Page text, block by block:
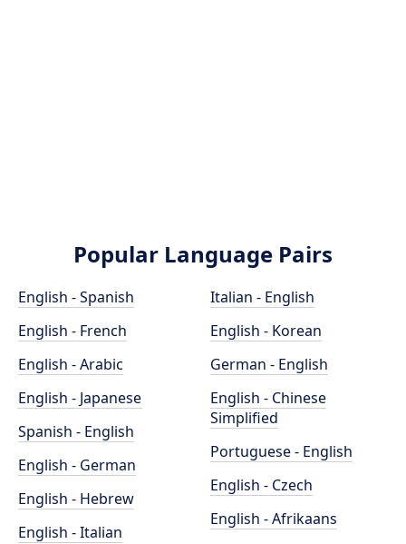
Popular Language Pairs
English - Spanish
English - French
English - Arabic
English - Japanese
Spanish - English
English - German
English - Hebrew
English - Italian
Italian - English
English - Korean
German - English
English - Chinese
Simplified
Portuguese - English
English - Czech
English - Afrikaans